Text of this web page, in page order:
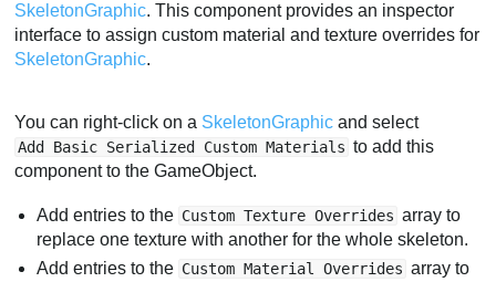
SkeletonGraphic. This component provides an inspector
interface to assign custom material and texture overrides for
SkeletonGraphic.
You can right-click on a SkeletonGraphic and select
Add Basic Serialized Custom Materials to add this
component to the GameObject.
Add entries to the Custom Texture Overrides array to
replace one texture with another for the whole skeleton.
Add entries to the Custom Material Overrides array to